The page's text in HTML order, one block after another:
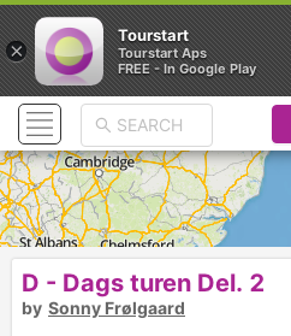
D - Dags turen Del. 2
by Sonny Frølgaard
×
Tourstart
Tourstart Aps
FREE - In Google Play